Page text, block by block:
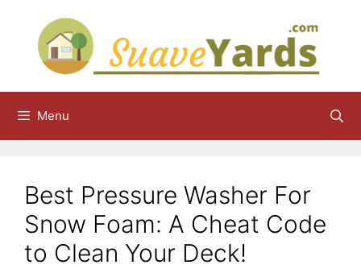
content
Menu
Best Pressure Washer For
Snow Foam: A Cheat Code
to Clean Your Deck!